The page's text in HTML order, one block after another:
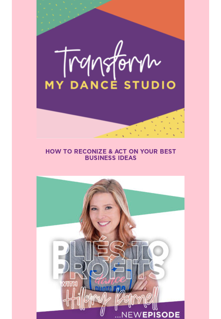
HOW TO RECONIZE & ACT ON YOUR BEST
BUSINESS IDEAS